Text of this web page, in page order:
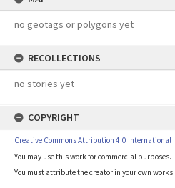
no geotags or polygons yet
RECOLLECTIONS
no stories yet
COPYRIGHT
Creative Commons Attribution 4.0 International
You may use this work for commercial purposes.
You must attribute the creator in your own works.